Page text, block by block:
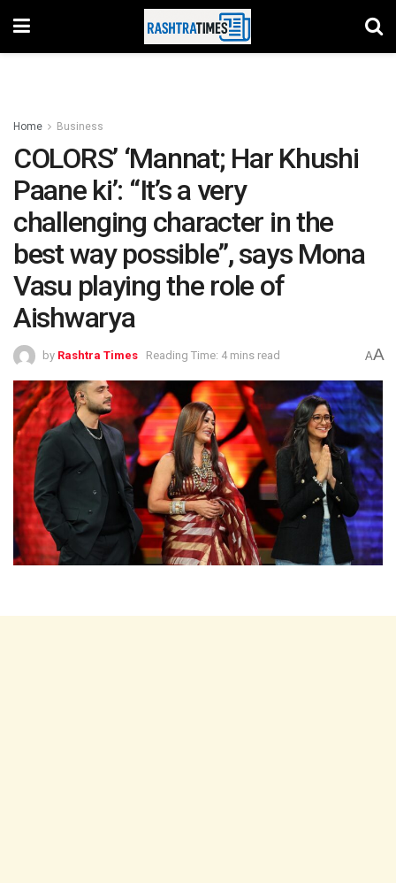
Home Business
COLORS’ ‘Mannat; Har Khushi
Paane ki’: “It’s a very
challenging character in the
best way possible”, says Mona
Vasu playing the role of
Aishwarya
by Rashtra Times Reading Time: 4 mins read AA